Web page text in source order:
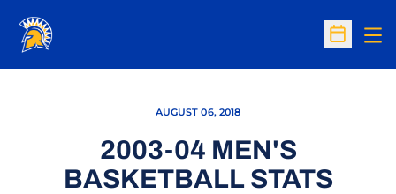
Open
AUGUST 06, 2018
2003-04 MEN'S
BASKETBALL STATS